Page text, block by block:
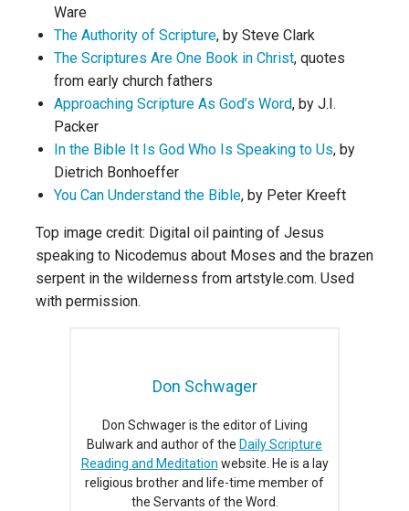
Ware
The Authority of Scripture, by Steve Clark
The Scriptures Are One Book in Christ, quotes
from early church fathers
Approaching Scripture As God’s Word, by J.I.
Packer
In the Bible It Is God Who Is Speaking to Us, by
Dietrich Bonhoeffer
You Can Understand the Bible, by Peter Kreeft
Top image credit: Digital oil painting of Jesus
speaking to Nicodemus about Moses and the brazen
serpent in the wilderness from artstyle.com. Used
with permission.
Don Schwager
Don Schwager is the editor of Living
Bulwark and author of the Daily Scripture
Reading and Meditation website. He is a lay
religious brother and life-time member of
the Servants of the Word.